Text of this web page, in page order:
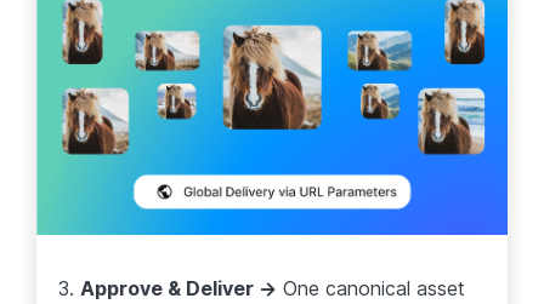
Approve & Deliver → One canonical asset